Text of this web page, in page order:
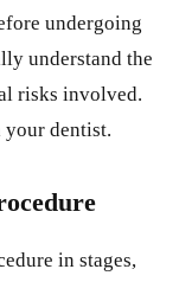
undergoing
understand the
risks involved.
your dentist.
in stages,